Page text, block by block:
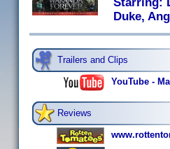
Duke,
Trailers and Clips
YouTube -
Reviews